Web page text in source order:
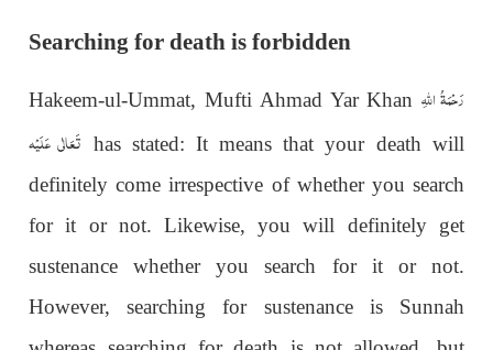
Searching for death is forbidden
Hakeem-ul-Ummat, Mufti Ahmad Yar Khanرَحْمَةُ اللهِ
تَعَالٰی عَلَيْه has stated: It means that your death will
definitely come irrespective of whether you search
for it or not. Likewise, you will definitely get
sustenance whether you search for it or not.
However, searching for sustenance is Sunnah